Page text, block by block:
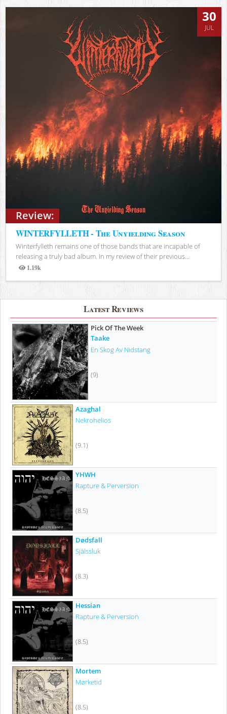
Review:
30
JUL
WINTERFYLLETH - The Unyielding Season
Winterfylleth remains one of those bands that are incapable of
releasing a truly bad album. In my review of their previous...
1.19k
Views
Latest Reviews
Pick Of The Week
Taake
En Skog Av Nidstang
(9)
Azaghal
Nekrohelios
(9.1)
YHWH
Rapture & Perversion
(8.5)
Dødsfall
Själssluk
(8.3)
Hessian
Rapture & Perversion
(8.5)
Mortem
Mørketid
(8.5)